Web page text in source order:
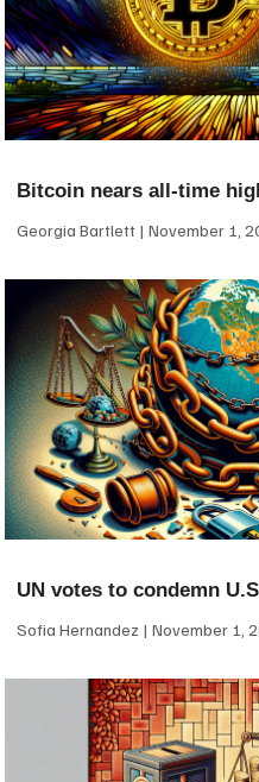
Bitcoin nears all-time
Georgia Bartlett November 1,
UN votes to condemn
Sofia Hernandez November 1,